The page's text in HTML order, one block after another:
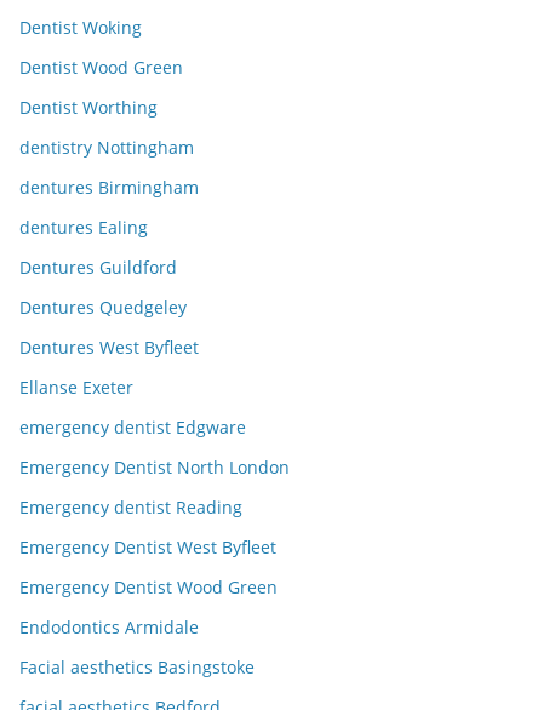
Dentist Woking
Dentist Wood Green
Dentist Worthing
dentistry Nottingham
dentures Birmingham
dentures Ealing
Dentures Guildford
Dentures Quedgeley
Dentures West Byfleet
Ellanse Exeter
emergency dentist Edgware
Emergency Dentist North London
Emergency dentist Reading
Emergency Dentist West Byfleet
Emergency Dentist Wood Green
Endodontics Armidale
Facial aesthetics Basingstoke